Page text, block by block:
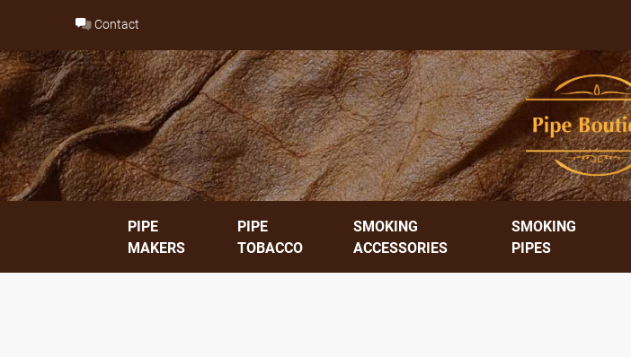
content
Contact
PIPE
MAKERS
PIPE
TOBACCO
SMOKING
ACCESSORIES
SMOKING
PIPES